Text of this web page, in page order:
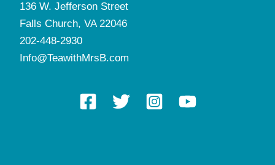
136 W. Jefferson Street
Falls Church, VA 22046
202-448-2930
Info@TeawithMrsB.com